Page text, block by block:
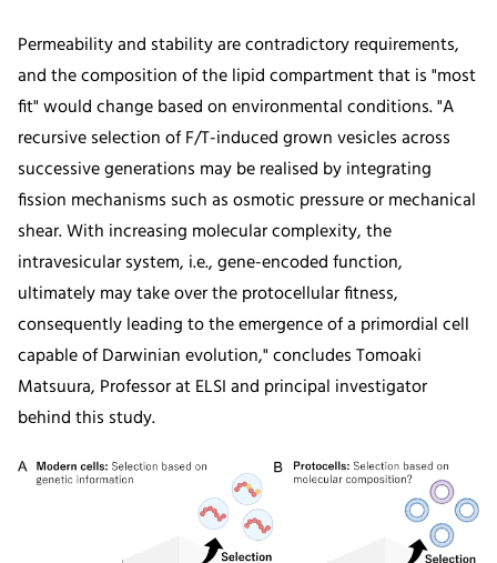
Permeability and stability are contradictory requirements,
and the composition of the lipid compartment that is "most
fit" would change based on environmental conditions. "A
recursive selection of F/T-induced grown vesicles across
successive generations may be realised by integrating
fission mechanisms such as osmotic pressure or mechanical
shear. With increasing molecular complexity, the
intravesicular system, i.e., gene-encoded function,
ultimately may take over the protocellular fitness,
consequently leading to the emergence of a primordial cell
capable of Darwinian evolution," concludes Tomoaki
Matsuura, Professor at ELSI and principal investigator
behind this study.